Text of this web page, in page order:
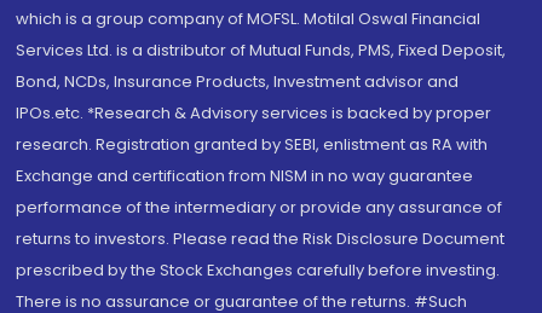
which is a group company of MOFSL. Motilal Oswal Financial
Services Ltd. is a distributor of Mutual Funds, PMS, Fixed Deposit,
Bond, NCDs, Insurance Products, Investment advisor and
IPOs.etc. *Research & Advisory services is backed by proper
research. Registration granted by SEBI, enlistment as RA with
Exchange and certification from NISM in no way guarantee
performance of the intermediary or provide any assurance of
returns to investors. Please read the Risk Disclosure Document
prescribed by the Stock Exchanges carefully before investing.
There is no assurance or guarantee of the returns. #Such